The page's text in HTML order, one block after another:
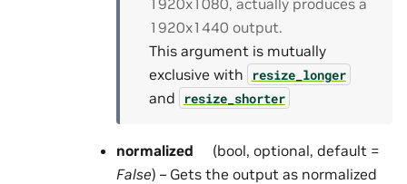
1920x1440 output.
This argument is mutually
exclusive with
resize_longer
and resize_shorter
normalized
(bool, optional, default =
False) – Gets the output as normalized